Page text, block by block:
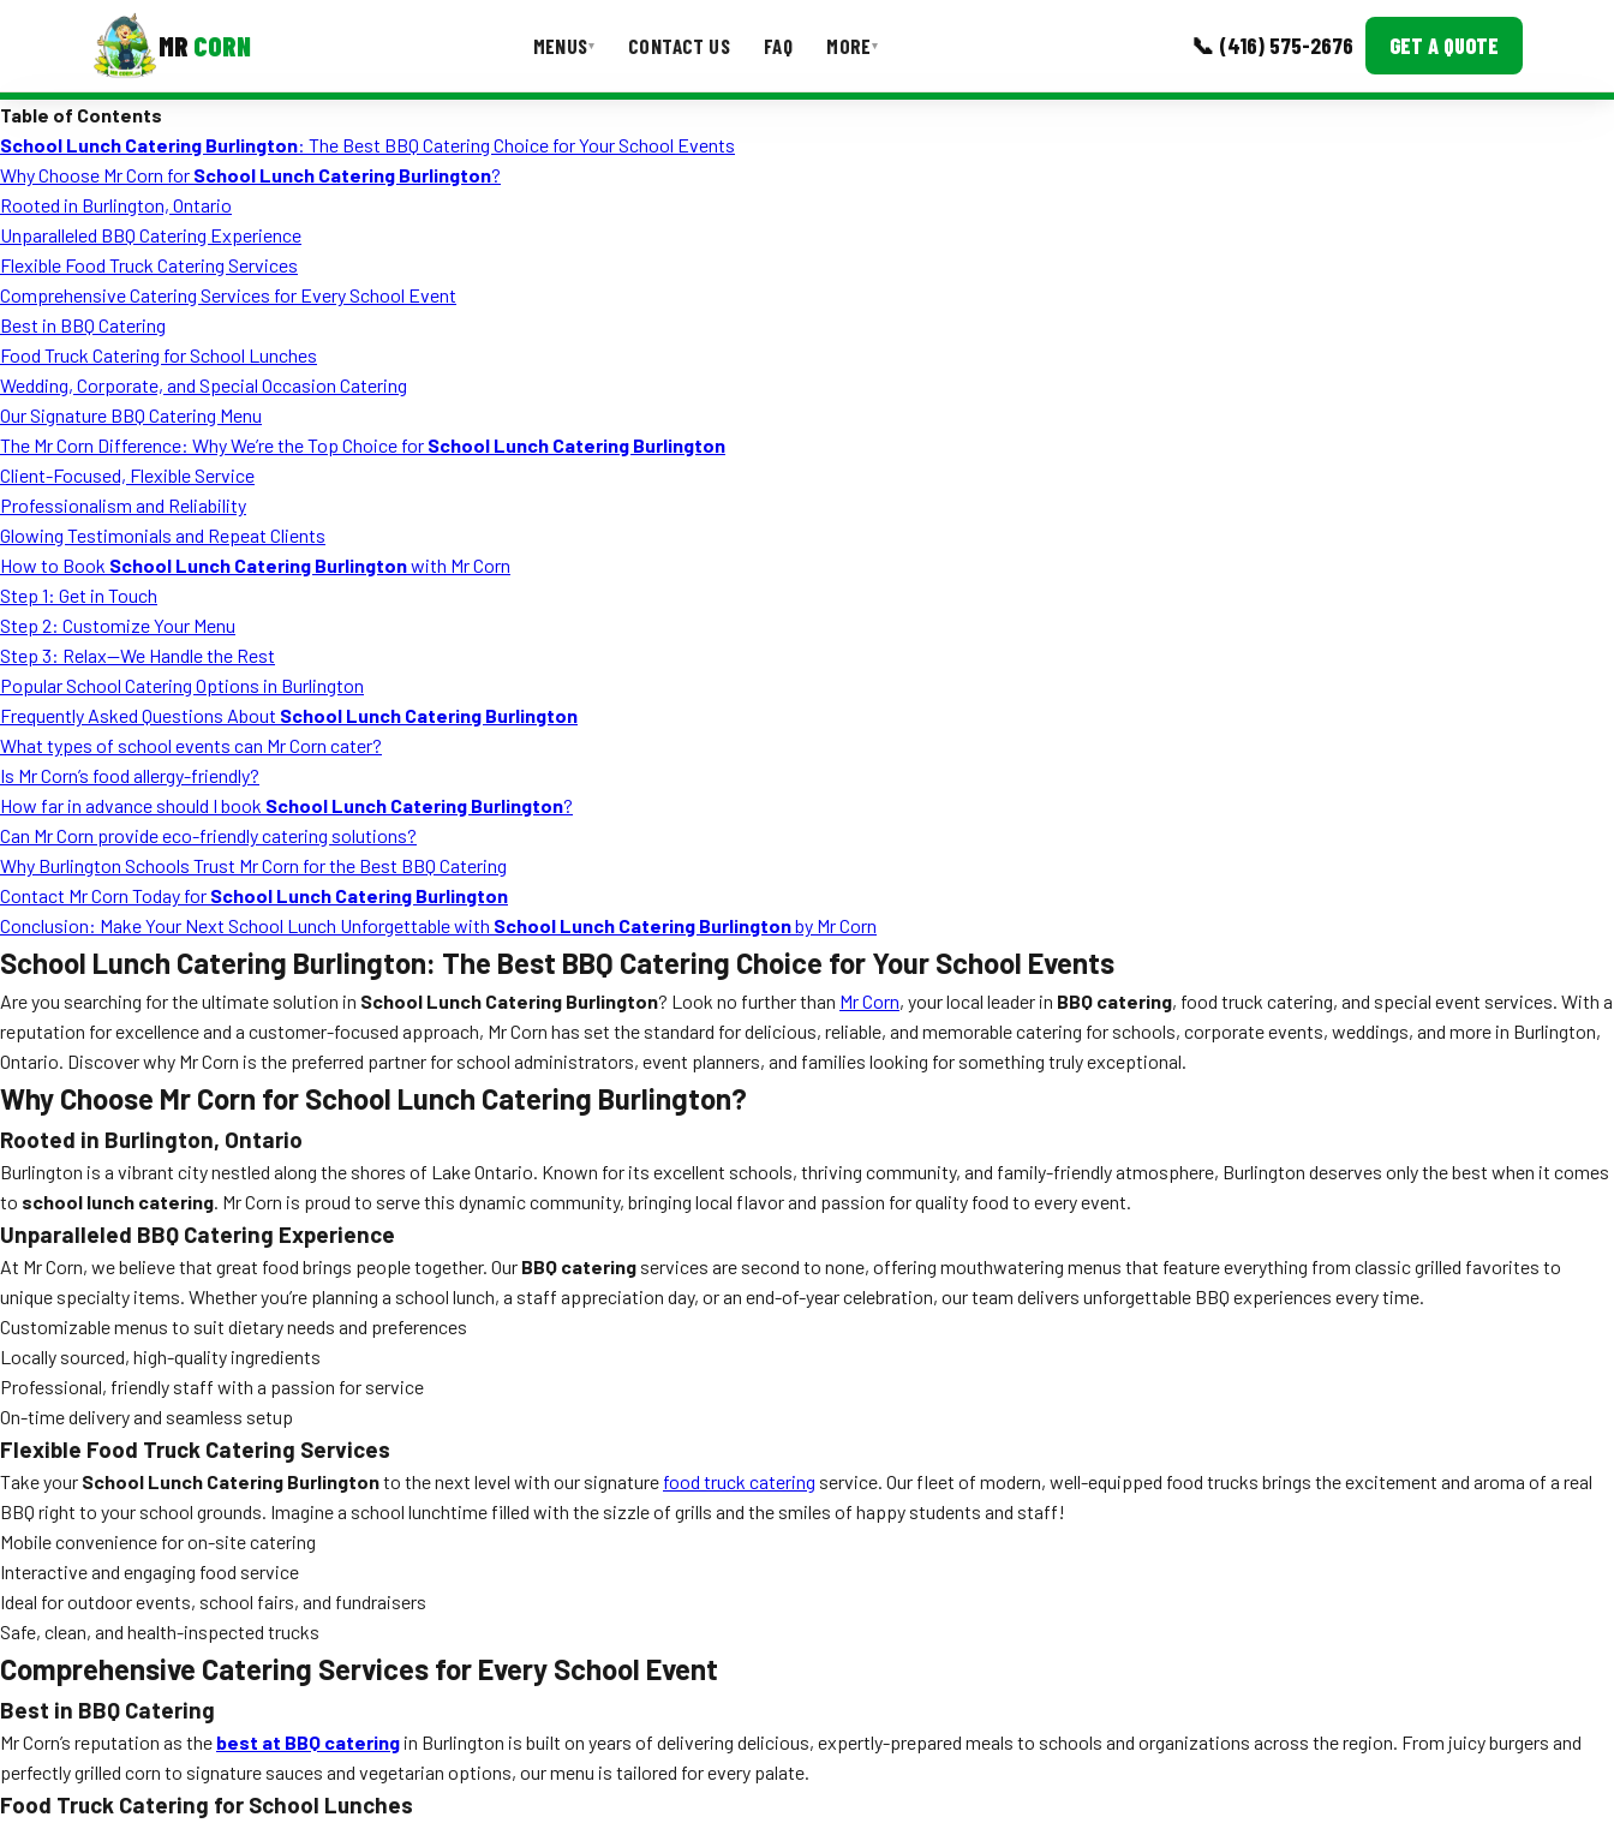
MR CORN MENUS▾ CONTACT US FAQ MORE▾ 📞 (416) 575-2676 GET A QUOTE
Corporate Catering
Event BBQ Catering
School Catering
Smash Burgers
Food Truck Fun Foods
Roast Corn Catering
Wedding Catering
CONTACT US
Table of Contents
School Lunch Catering Burlington: The Best BBQ Catering Choice for Your School Events
Why Choose Mr Corn for School Lunch Catering Burlington?
Rooted in Burlington, Ontario
Unparalleled BBQ Catering Experience
Flexible Food Truck Catering Services
Comprehensive Catering Services for Every School Event
Best in BBQ Catering
Food Truck Catering for School Lunches
Wedding, Corporate, and Special Occasion Catering
Our Signature BBQ Catering Menu
The Mr Corn Difference: Why We’re the Top Choice for School Lunch Catering Burlington
Client-Focused, Flexible Service
Professionalism and Reliability
Glowing Testimonials and Repeat Clients
How to Book School Lunch Catering Burlingtonwith Mr Corn
Step 1: Get in Touch
Step 2: Customize Your Menu
Step 3: Relax—We Handle the Rest
Popular School Catering Options in Burlington
Frequently Asked Questions About School Lunch Catering Burlington
What types of school events can Mr Corn cater?
Is Mr Corn’s food allergy-friendly?
How far in advance should I book School Lunch Catering Burlington?
Can Mr Corn provide eco-friendly catering solutions?
Why Burlington Schools Trust Mr Corn for the Best BBQ Catering
Contact Mr Corn Today for School Lunch Catering Burlington
Conclusion: Make Your Next School Lunch Unforgettable with School Lunch Catering Burlingtonby Mr Corn
School Lunch Catering Burlington: The Best BBQ Catering Choice for Your School Events
Are you searching for the ultimate solution in School Lunch Catering Burlington? Look no further than Mr Corn, your local leader in BBQ catering, food truck catering, and special event services. With a
reputation for excellence and a customer-focused approach, Mr Corn has set the standard for delicious, reliable, and memorable catering for schools, corporate events, weddings, and more in Burlington,
Ontario. Discover why Mr Corn is the preferred partner for school administrators, event planners, and families looking for something truly exceptional.
Why Choose Mr Corn for School Lunch Catering Burlington?
Rooted in Burlington, Ontario
Burlington is a vibrant city nestled along the shores of Lake Ontario. Known for its excellent schools, thriving community, and family-friendly atmosphere, Burlington deserves only the best when it comes
to school lunch catering. Mr Corn is proud to serve this dynamic community, bringing local flavor and passion for quality food to every event.
Unparalleled BBQ Catering Experience
At Mr Corn, we believe that great food brings people together. Our BBQ catering services are second to none, offering mouthwatering menus that feature everything from classic grilled favorites to
unique specialty items. Whether you’re planning a school lunch, a staff appreciation day, or an end-of-year celebration, our team delivers unforgettable BBQ experiences every time.
Customizable menus to suit dietary needs and preferences
Locally sourced, high-quality ingredients
Professional, friendly staff with a passion for service
On-time delivery and seamless setup
Flexible Food Truck Catering Services
Take your School Lunch Catering Burlingtonto the next level with our signature food truck catering service. Our fleet of modern, well-equipped food trucks brings the excitement and aroma of a real
BBQ right to your school grounds. Imagine a school lunchtime filled with the sizzle of grills and the smiles of happy students and staff!
Mobile convenience for on-site catering
Interactive and engaging food service
Ideal for outdoor events, school fairs, and fundraisers
Safe, clean, and health-inspected trucks
Comprehensive Catering Services for Every School Event
Best in BBQ Catering
Mr Corn’s reputation as the best at BBQ catering in Burlington is built on years of delivering delicious, expertly-prepared meals to schools and organizations across the region. From juicy burgers and
perfectly grilled corn to signature sauces and vegetarian options, our menu is tailored for every palate.
Food Truck Catering for School Lunches